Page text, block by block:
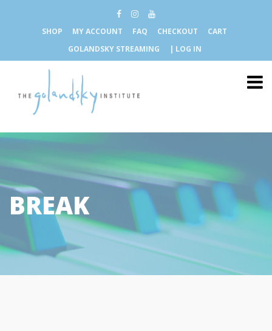
SHOP MY ACCOUNT FAQ CHECKOUT
CART
GOLANDSKY STREAMING
| LOG IN
BREAK